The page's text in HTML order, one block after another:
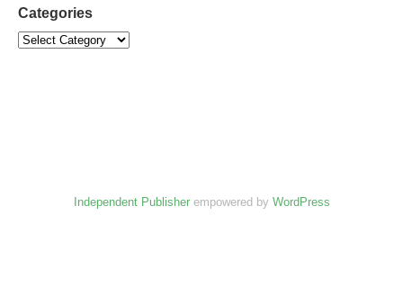
Categories
Independent Publisherempowered by WordPress